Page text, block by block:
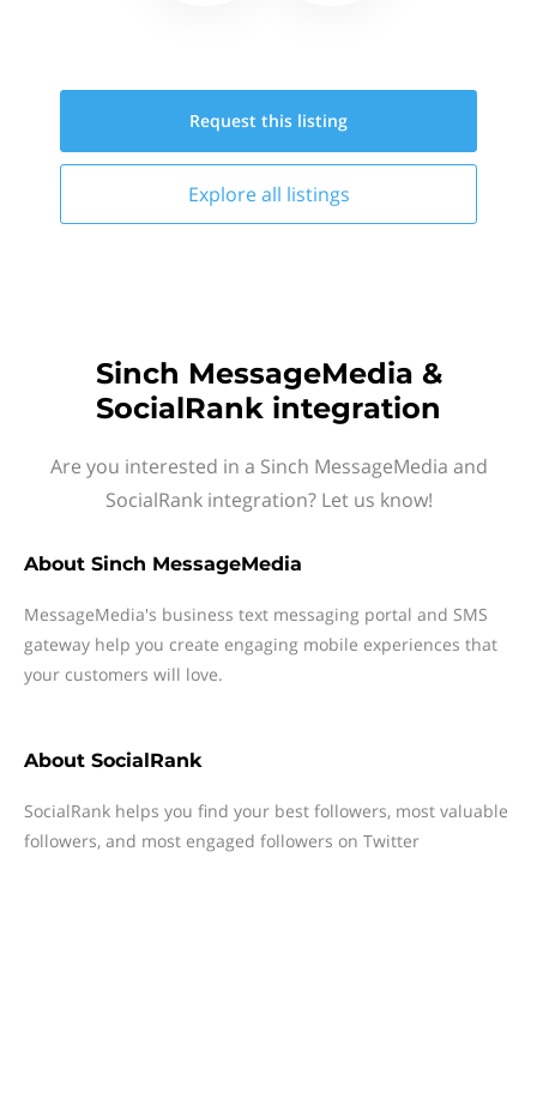
Request this listing
Explore all listings
Sinch MessageMedia &
SocialRank integration
Are you interested in a Sinch MessageMedia and
SocialRank integration? Let us know!
About Sinch MessageMedia
MessageMedia's business text messaging portal and SMS
gateway help you create engaging mobile experiences that
your customers will love.
About SocialRank
SocialRank helps you find your best followers, most valuable
followers, and most engaged followers on Twitter